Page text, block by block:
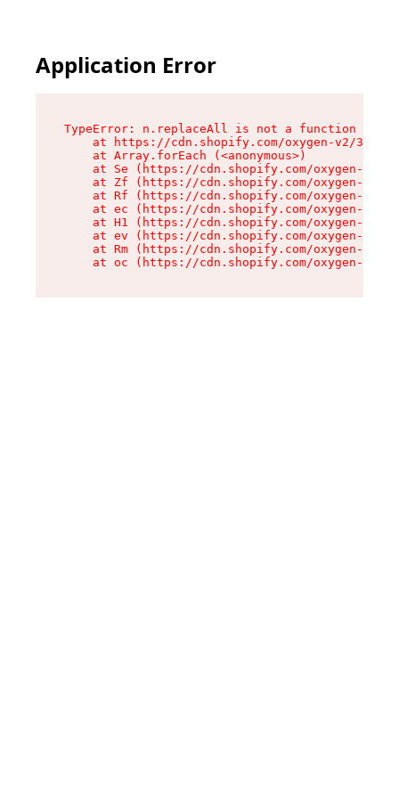
Application Error
TypeError: n.replaceAll is not a function
at https://cdn.shopify.com/oxygen-v2/
    at Array.forEach (<anonymous>)
at Se (https://cdn.shopify.com/oxygen-v2/
at Zf (https://cdn.shopify.com/oxygen-v2/
at Rf (https://cdn.shopify.com/oxygen-v2/
at ec (https://cdn.shopify.com/oxygen-v2/
at H1 (https://cdn.shopify.com/oxygen-v2/
at ev (https://cdn.shopify.com/oxygen-v2/
at Rm (https://cdn.shopify.com/oxygen-v2/
at oc (https://cdn.shopify.com/oxygen-v2/